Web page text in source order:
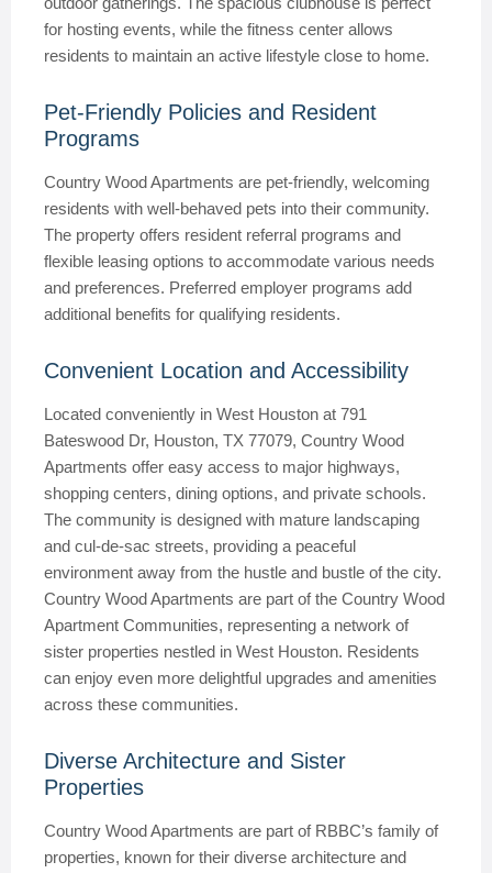
for hosting events, while the fitness center allows
residents to maintain an active lifestyle close to home.
Pet-Friendly Policies and Resident
Programs
Country Wood Apartments are pet-friendly, welcoming
residents with well-behaved pets into their community.
The property offers resident referral programs and
flexible leasing options to accommodate various needs
and preferences. Preferred employer programs add
additional benefits for qualifying residents.
Convenient Location and Accessibility
Located conveniently in West Houston at 791
Bateswood Dr, Houston, TX 77079, Country Wood
Apartments offer easy access to major highways,
shopping centers, dining options, and private schools.
The community is designed with mature landscaping
and cul-de-sac streets, providing a peaceful
environment away from the hustle and bustle of the city.
Country Wood Apartments are part of the Country Wood
Apartment Communities, representing a network of
sister properties nestled in West Houston. Residents
can enjoy even more delightful upgrades and amenities
across these communities.
Diverse Architecture and Sister
Properties
Country Wood Apartments are part of RBBC’s family of
properties, known for their diverse architecture and